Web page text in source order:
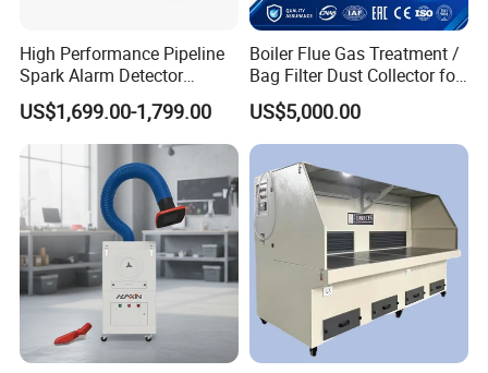
High Performance Pipeline
Spark Alarm Detector
Detection System for
Furniture Factories
US$1,699.00-1,799.00
Boiler Flue Gas Treatment /
Bag Filter Dust Collector for
Coal-Fired Boilers
US$5,000.00